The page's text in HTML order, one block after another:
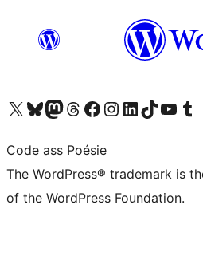
Visit our X (formerly Twitter) account
Visit our Bluesky account
Visit our Mastodon account
Visit our Threads account
Visit our Facebook page
Visit our Instagram account
Visit our LinkedIn account
Visit our TikTok account
Visit our Visit
Code ass Poésie
The WordPress® trademark is
of the WordPress Foundation.